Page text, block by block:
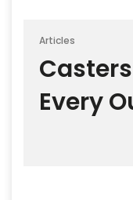
Articles
Every